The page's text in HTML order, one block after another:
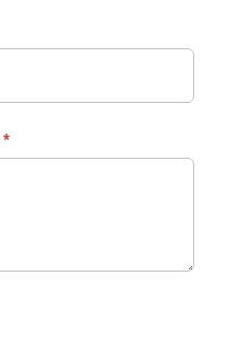
*